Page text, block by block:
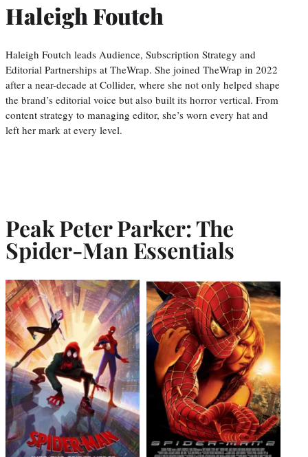
Haleigh Foutch
Haleigh Foutch leads Audience, Subscription Strategy and
Editorial Partnerships at TheWrap. She joined TheWrap in 2022
after a near-decade at Collider, where she not only helped shape
the brand’s editorial voice but also built its horror vertical. From
content strategy to managing editor, she’s worn every hat and
left her mark at every level.
Peak Peter Parker: The
Spider-Man Essentials